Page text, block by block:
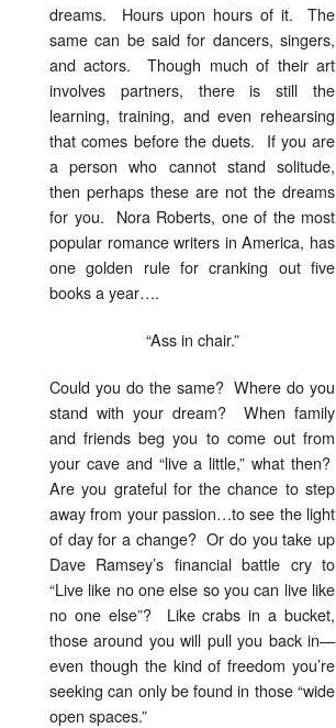
dreams. Hours upon hours of it. The
same can be said for dancers, singers,
and actors. Though much of their art
involves partners, there is still the
learning, training, and even rehearsing
that comes before the duets. If you are
a person who cannot stand solitude,
then perhaps these are not the dreams
for you. Nora Roberts, one of the most
popular romance writers in America, has
one golden rule for cranking out five
books a year….
“Ass in chair.”
Could you do the same? Where do you
stand with your dream? When family
and friends beg you to come out from
your cave and “live a little,” what then?
Are you grateful for the chance to step
away from your passion…to see the light
of day for a change? Or do you take up
Dave Ramsey’s financial battle cry to
“Live like no one else so you can live like
no one else”? Like crabs in a bucket,
those around you will pull you back in—
even though the kind of freedom you’re
seeking can only be found in those “wide
open spaces.”